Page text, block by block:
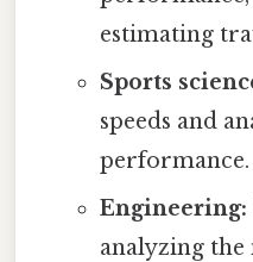
estimating
Sports
speeds and
performance.
Engineering:
analyzing